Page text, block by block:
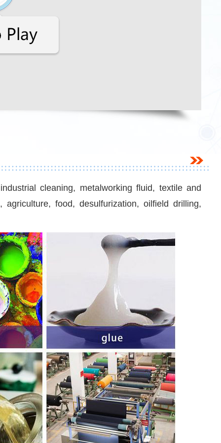
cleaning, metalworking fluid, textile and
food, desulfurization, oilfield drilling,